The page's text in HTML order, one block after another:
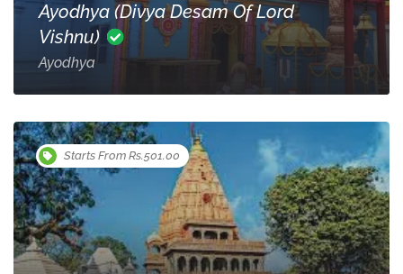
Ayodhya (Divya Desam Of Lord
Vishnu)
Ayodhya
Starts From Rs.501.00